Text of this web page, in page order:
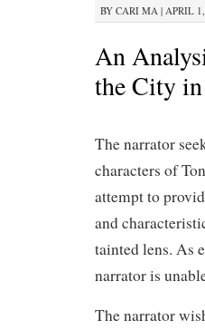
BY CARI MA | APRIL
An
the City
The narrator
characters of
attempt to
and
tainted lens. As
narrator is
The narrator